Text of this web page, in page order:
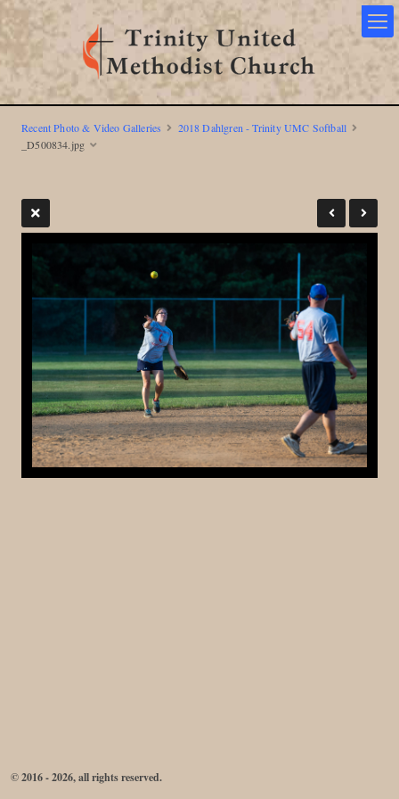
Recent Photo & Video Galleries
2018 Dahlgren - Trinity UMC Softball
_D500834.jpg
© 2016 - 2026, all rights reserved.